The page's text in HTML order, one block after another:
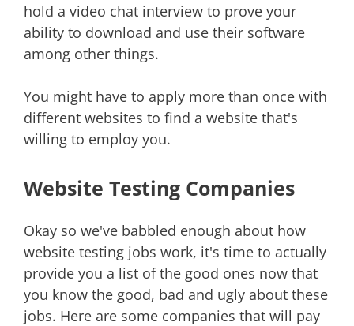
hold a video chat interview to prove your
ability to download and use their software
among other things.
You might have to apply more than once with
different websites to find a website that's
willing to employ you.
Website Testing Companies
Okay so we've babbled enough about how
website testing jobs work, it's time to actually
provide you a list of the good ones now that
you know the good, bad and ugly about these
jobs. Here are some companies that will pay